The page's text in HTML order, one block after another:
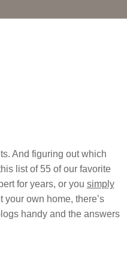
And figuring out which
list of 55 of our favorite
for years, or you simply
own home, there’s
handy and the answers